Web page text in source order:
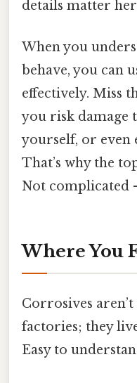
details matter
When you
behave, you can
effectively. Miss
you risk damage
yourself, or
That’s why the
Not complicated
Where You
Corrosives
factories; they
Easy to